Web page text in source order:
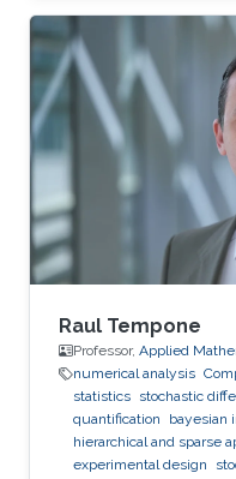
Raul Tempone
Professor, Applied
numerical analysis
statistics stochastic
quantification
bayesian
hierarchical and sparse
experimental design